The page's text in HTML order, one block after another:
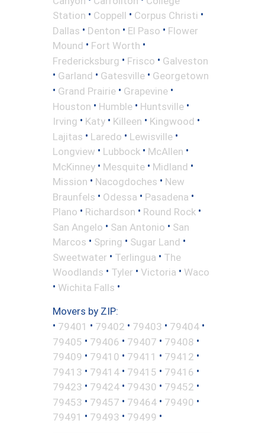
Station • Coppell • Corpus Christi •
Dallas • Denton • El Paso • Flower
Mound • Fort Worth •
Fredericksburg • Frisco • Galveston
• Garland • Gatesville • Georgetown
• Grand Prairie • Grapevine •
Houston • Humble • Huntsville •
Irving • Katy • Killeen • Kingwood •
Lajitas • Laredo • Lewisville •
Longview • Lubbock • McAllen •
McKinney • Mesquite • Midland •
Mission • Nacogdoches • New
Braunfels • Odessa • Pasadena •
Plano • Richardson • Round Rock •
San Angelo • San Antonio • San
Marcos • Spring • Sugar Land •
Sweetwater • Terlingua • The
Woodlands • Tyler • Victoria • Waco
• Wichita Falls •
Movers by ZIP:
• 79401 • 79402 • 79403 • 79404 •
79405 • 79406 • 79407 • 79408 •
79409 • 79410 • 79411 • 79412 •
79413 • 79414 • 79415 • 79416 •
79423 • 79424 • 79430 • 79452 •
79453 • 79457 • 79464 • 79490 •
79491 • 79493 • 79499 •